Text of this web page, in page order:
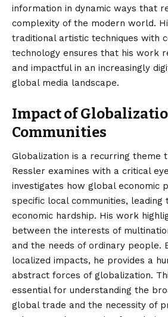
information in dynamic ways that
complexity of the modern world.
traditional artistic techniques with
technology ensures that his work
and impactful in an increasingly
global media landscape.
Impact of
Communities
Globalization is a recurring theme
Ressler examines with a critical
investigates how global economic
specific local communities,
economic hardship. His work
between the interests of
and the needs of ordinary people.
localized impacts, he provides a
abstract forces of globalization.
essential for understanding the
global trade and the necessity of